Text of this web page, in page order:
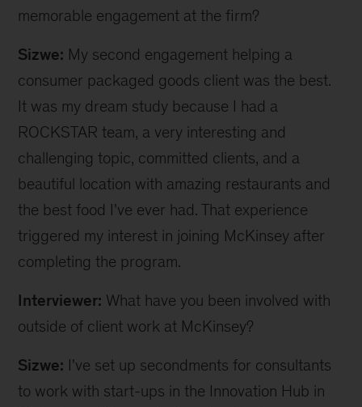
memorable engagement at the firm?
Sizwe: My second engagement helping a
consumer packaged goods client was the best.
It was my dream study because I had a
ROCKSTAR team, a very interesting and
challenging topic, committed clients, and a
beautiful location with amazing restaurants and
the best food I've ever had. That experience
triggered my interest in joining McKinsey after
completing the program.
Interviewer: What have you been involved with
outside of client work at McKinsey?
Sizwe: I've set up secondments for consultants
to work with start-ups in the Innovation Hub in